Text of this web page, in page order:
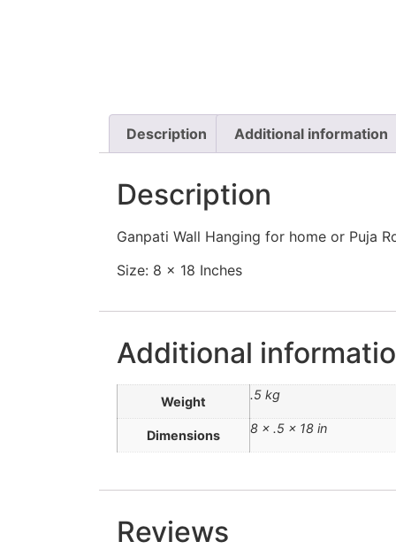
Description Additional information
Description
Ganpati Wall Hanging for home or Puja
Size: 8 x 18 Inches
Additional
Weight .5 kg
Dimensions 8 × .5 × 18 in
Reviews